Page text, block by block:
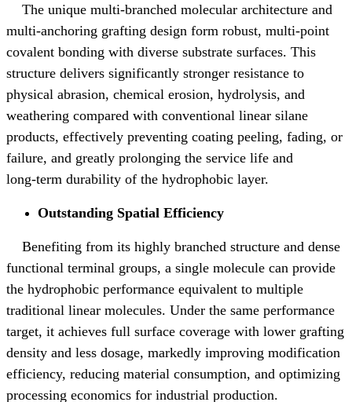
The unique multi-branched molecular architecture and
multi-anchoring grafting design form robust, multi-point
covalent bonding with diverse substrate surfaces. This
structure delivers significantly stronger resistance to
physical abrasion, chemical erosion, hydrolysis, and
weathering compared with conventional linear silane
products, effectively preventing coating peeling, fading, or
failure, and greatly prolonging the service life and
long‑term durability of the hydrophobic layer.
Outstanding Spatial Efficiency
Benefiting from its highly branched structure and dense
functional terminal groups, a single molecule can provide
the hydrophobic performance equivalent to multiple
traditional linear molecules. Under the same performance
target, it achieves full surface coverage with lower grafting
density and less dosage, markedly improving modification
efficiency, reducing material consumption, and optimizing
processing economics for industrial production.